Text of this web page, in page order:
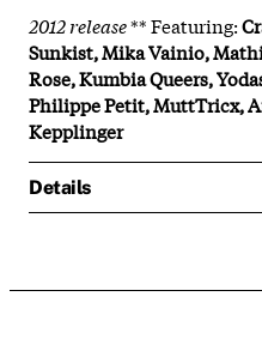
2012 release** Featuring:
Sunkist, Mika Vainio,
Rose, Kumbia Queers,
Philippe Petit, MuttTricx,
Kepplinger
Details